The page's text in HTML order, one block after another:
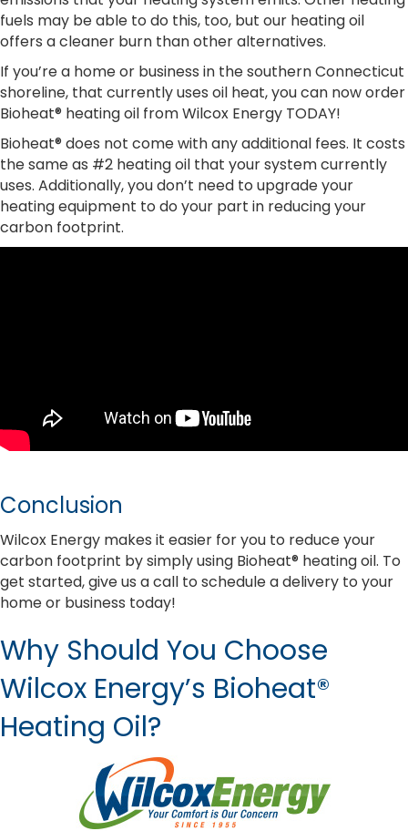
fuels may be able to do this, too, but our heating oil
offers a cleaner burn than other alternatives.
If you’re a home or business in the southern Connecticut
shoreline, that currently uses oil heat, you can now order
Bioheat® heating oil from Wilcox Energy TODAY!
Bioheat® does not come with any additional fees. It costs
the same as #2 heating oil that your system currently
uses. Additionally, you don’t need to upgrade your
heating equipment to do your part in reducing your
carbon footprint.
Conclusion
Wilcox Energy makes it easier for you to reduce your
carbon footprint by simply using Bioheat® heating oil. To
get started, give us a call to schedule a delivery to your
home or business today!
Why Should You Choose
Wilcox Energy’s Bioheat®
Heating Oil?